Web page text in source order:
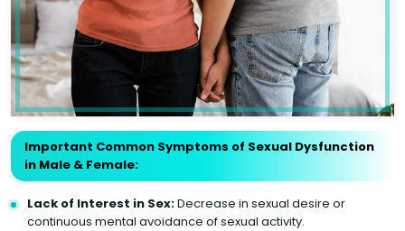
Important Common Symptoms of Sexual Dysfunction
in Male & Female:
Lack of Interest in Sex:Decrease in sexual desire or
continuous mental avoidance of sexual activity.